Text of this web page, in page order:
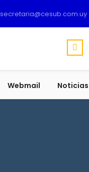
secretaria@cesub.com.uy
Webmail Noticias